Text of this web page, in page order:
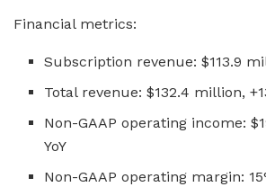
Financial metrics:
Subscription revenue: $113.9
Total revenue: $132.4 million,
Non-GAAP operating income:
YoY
Non-GAAP operating margin: